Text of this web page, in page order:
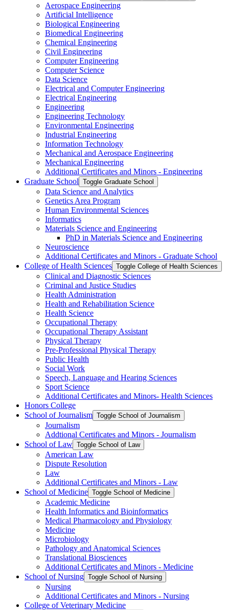
Aerospace Engineering
Artificial Intelligence
Biological Engineering
Biomedical Engineering
Chemical Engineering
Civil Engineering
Computer Engineering
Computer Science
Data Science
Electrical and Computer Engineering
Electrical Engineering
Engineering
Engineering Technology
Environmental Engineering
Industrial Engineering
Information Technology
Mechanical and Aerospace Engineering
Mechanical Engineering
Additional Certificates and Minors -​ Engineering
Graduate School Toggle Graduate School
Data Science and Analytics
Genetics Area Program
Human Environmental Sciences
Informatics
Materials Science and Engineering
PhD in Materials Science and Engineering
Neuroscience
Additional Certificates and Minors -​ Graduate School
College of Health Sciences Toggle College of Health Sciences
Clinical and Diagnostic Sciences
Criminal and Justice Studies
Health Administration
Health and Rehabilitation Science
Health Science
Occupational Therapy
Occupational Therapy Assistant
Physical Therapy
Pre-​Professional Physical Therapy
Public Health
Social Work
Speech, Language and Hearing Sciences
Sport Science
Additional Certificates and Minors-​ Health Sciences
Honors College
School of Journalism Toggle School of Journalism
Journalism
Addtional Certificates and Minors -​ Journalism
School of Law Toggle School of Law
American Law
Dispute Resolution
Law
Additional Certificates and Minors -​ Law
School of Medicine Toggle School of Medicine
Academic Medicine
Health Informatics and Bioinformatics
Medical Pharmacology and Physiology
Medicine
Microbiology
Pathology and Anatomical Sciences
Translational Biosciences
Additional Certificates and Minors -​ Medicine
School of Nursing Toggle School of Nursing
Nursing
Additional Certificates and Minors -​ Nursing
College of Veterinary Medicine